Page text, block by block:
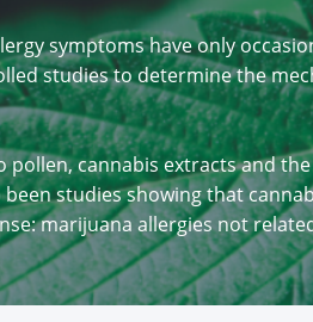
symptoms have only
studies to determine the
cannabis extracts and
studies showing that
marijuana allergies not